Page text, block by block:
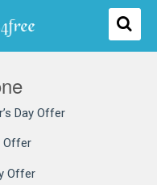
Day Offer
Offer
Offer